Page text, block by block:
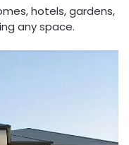
hotels, gardens,
any space.